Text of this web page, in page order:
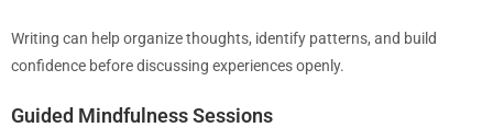
Writing can help organize thoughts, identify patterns, and build
confidence before discussing experiences openly.
Guided Mindfulness Sessions